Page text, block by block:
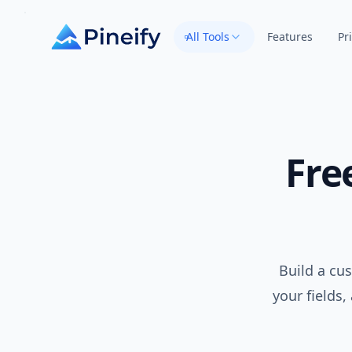
All Tools Features
Build a
your fields,